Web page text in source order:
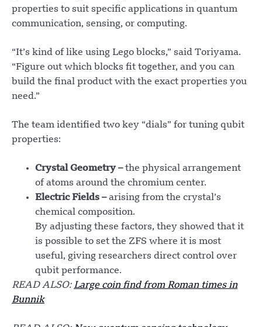
properties to suit specific applications in quantum
communication, sensing, or computing.
“It’s kind of like using Lego blocks,” said Toriyama.
“Figure out which blocks fit together, and you can
build the final product with the exact properties you
need.”
The team identified two key “dials” for tuning qubit
properties:
Crystal Geometry –the physical arrangement
of atoms around the chromium center.
Electric Fields –arising from the crystal’s
chemical composition.
By adjusting these factors, they showed that it
is possible to set the ZFS where it is most
useful, giving researchers direct control over
qubit performance.
READ ALSO: Large coin find from Roman times in
Bunnik